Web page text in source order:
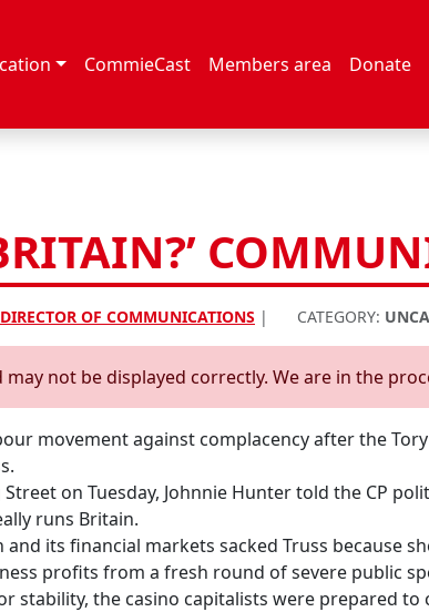
CommieCast Members area Donate
OF COMMUNICATIONS | CATEGORY:
not be displayed correctly. We are in the
movement against complacency after the
on Tuesday, Johnnie Hunter told the CP
runs Britain.
and its financial markets sacked Truss because
profits from a fresh round of severe public
stability, the casino capitalists were prepared to